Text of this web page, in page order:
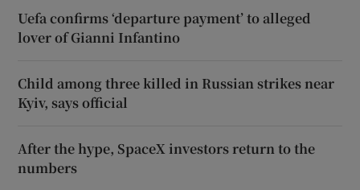
Uefa confirms ‘departure payment’ to alleged
lover of Gianni Infantino
Child among three killed in Russian strikes near
Kyiv, says official
After the hype, SpaceX investors return to the
numbers